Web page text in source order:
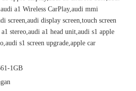
a1 Wireless CarPlay,audi mmi
screen,audi display screen,touch screen
stereo,audi a1 head unit,audi s1 apple
s1 screen upgrade,apple car
1GB